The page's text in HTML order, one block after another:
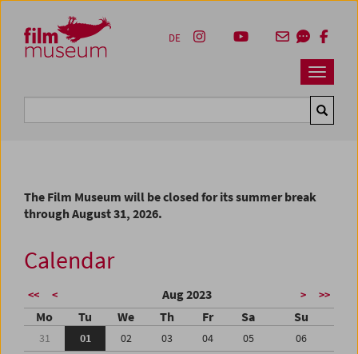
Zum Inhalt
Zum Hauptmenü
Zur Servicenavigation
Zum Suche
Navbar
DE
The Film Museum will be closed for its summer break
through August 31, 2026.
Calendar
<< < Aug 2023 > >>
Mo Tu We Th Fr Sa Su
31 01 02 03 04 05
06